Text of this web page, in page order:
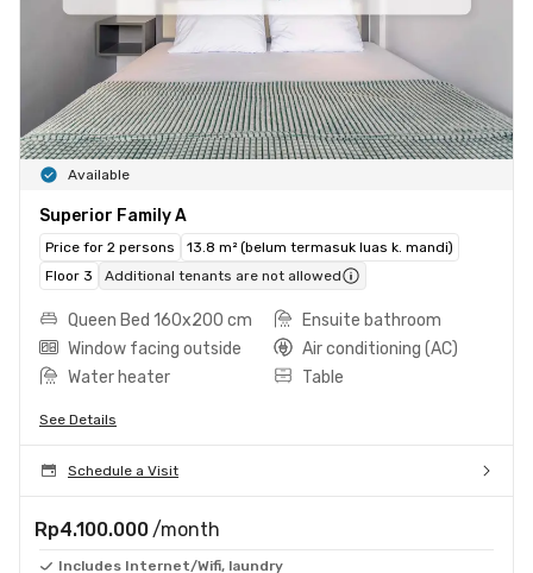
Available
Superior Family A
Price for 2 persons
13.8 m² (belum termasuk luas k. mandi)
Floor 3
Additional tenants are not allowed
Queen Bed 160x200 cm
Ensuite bathroom
Window facing outside
Air conditioning (AC)
Water heater
Table
See Details
Schedule a Visit
Rp4.100.000 /month
Includes Internet/Wifi, laundry